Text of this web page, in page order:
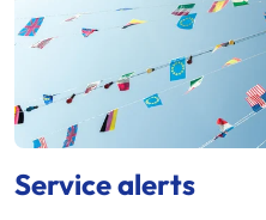
Service alerts